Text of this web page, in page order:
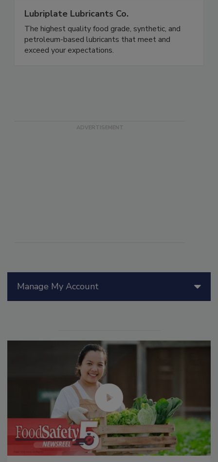
Lubriplate Lubricants Co.
The highest quality food grade, synthetic, and
petroleum-based lubricants that meet and